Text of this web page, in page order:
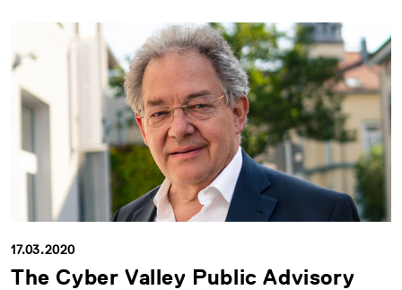
17.03.2020
The Cyber Valley Public Advisory